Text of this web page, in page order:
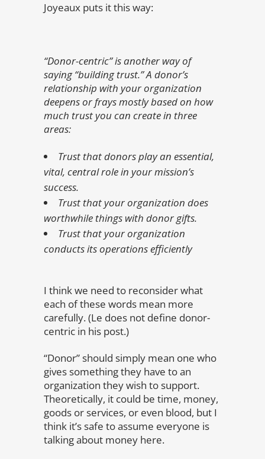
Joyeaux puts it this way:
“Donor-centric” is another way of
saying “building trust.” A donor’s
relationship with your organization
deepens or frays mostly based on how
much trust you can create in three
areas:
Trust that donors play an essential,
vital, central role in your mission’s
success.
Trust that your organization does
worthwhile things with donor gifts.
Trust that your organization
conducts its operations efficiently
I think we need to reconsider what
each of these words mean more
carefully. (Le does not define donor-
centric in his post.)
“Donor” should simply mean one who
gives something they have to an
organization they wish to support.
Theoretically, it could be time, money,
goods or services, or even blood, but I
think it’s safe to assume everyone is
talking about money here.